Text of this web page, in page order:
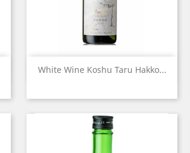
White Wine Koshu Taru Hakko...
Quick view